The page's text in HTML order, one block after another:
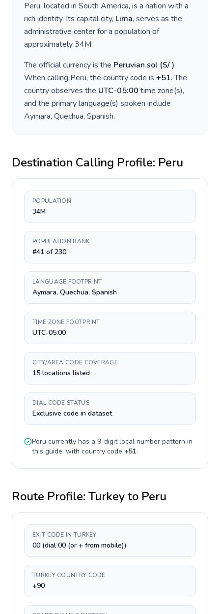
Peru, located in South America, is a nation with a
rich identity. Its capital city, Lima, serves as the
administrative center for a population of
approximately34M.
The official currency is the Peruvian sol (S/).
When calling Peru, the country code is +51. The
country observes the UTC-05:00 time zone(s),
and the primary language(s) spoken include
Aymara, Quechua, Spanish.
Destination Calling Profile: Peru
POPULATION
34M
POPULATION RANK
#41 of 230
LANGUAGE FOOTPRINT
Aymara, Quechua, Spanish
TIME ZONE FOOTPRINT
UTC-05:00
CITY/AREA CODE COVERAGE
15 locations listed
DIAL CODE STATUS
Exclusive code in dataset
Peru currently has a 9-digitlocal number pattern in
this guide, with country code +51.
Route Profile: Turkeyto Peru
EXIT CODE IN TURKEY
00 (dial 00 (or + from mobile))
TURKEY COUNTRY CODE
+90